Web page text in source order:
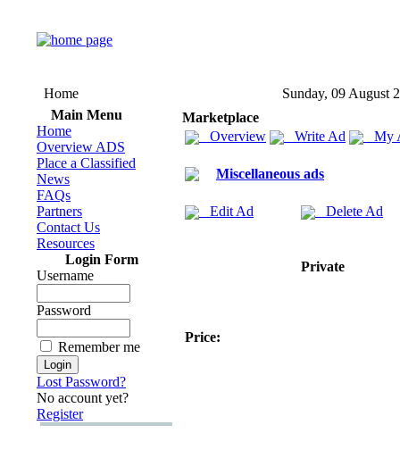
Home
Sunday, 09 August
Main Menu
Home
Overview ADS
Place a Classified
News
FAQs
Partners
Contact Us
Resources
Login Form
Username
Password
Remember me
Lost Password?
No account yet?
Register
Marketplace
Overview
Write Ad My
Miscellaneous ads
Edit Ad Delete Ad
Private
Price: